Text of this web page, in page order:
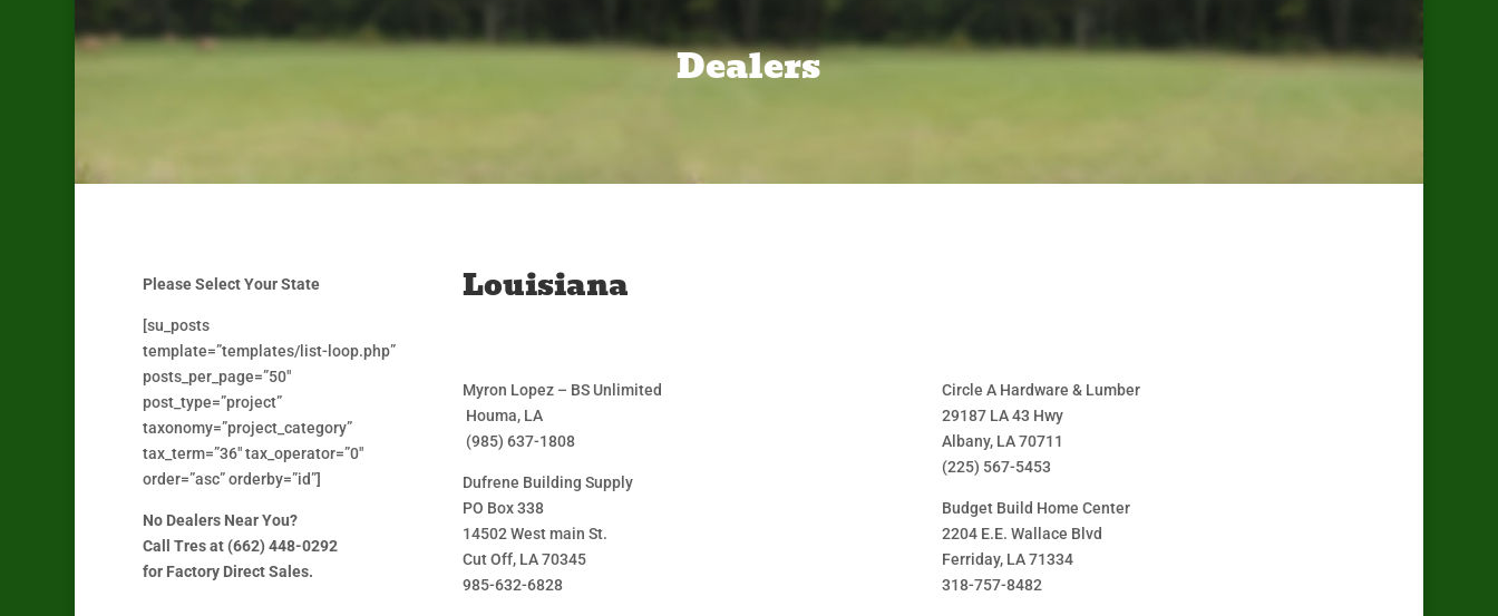
Dealers
Please Select Your State
[su_posts
template=”templates/list-loop.php”
posts_per_page=”50″
post_type=”project”
taxonomy=”project_category”
tax_term=”36″ tax_operator=”0″
order=”asc” orderby=”id”]
No Dealers Near You?
Call Tres at (662) 448-0292
for Factory Direct Sales.
Louisiana
Myron Lopez – BS Unlimited
Houma, LA
(985) 637-1808
Dufrene Building Supply
PO Box 338
14502 West main St.
Cut Off, LA 70345
985-632-6828
Circle A Hardware & Lumber
29187 LA 43 Hwy
Albany, LA 70711
(225) 567-5453
Budget Build Home Center
2204 E.E. Wallace Blvd
Ferriday, LA 71334
318-757-8482